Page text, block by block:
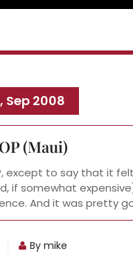
Sep 2008
(Maui)
except to say that it
if somewhat
And it was pretty
By mike